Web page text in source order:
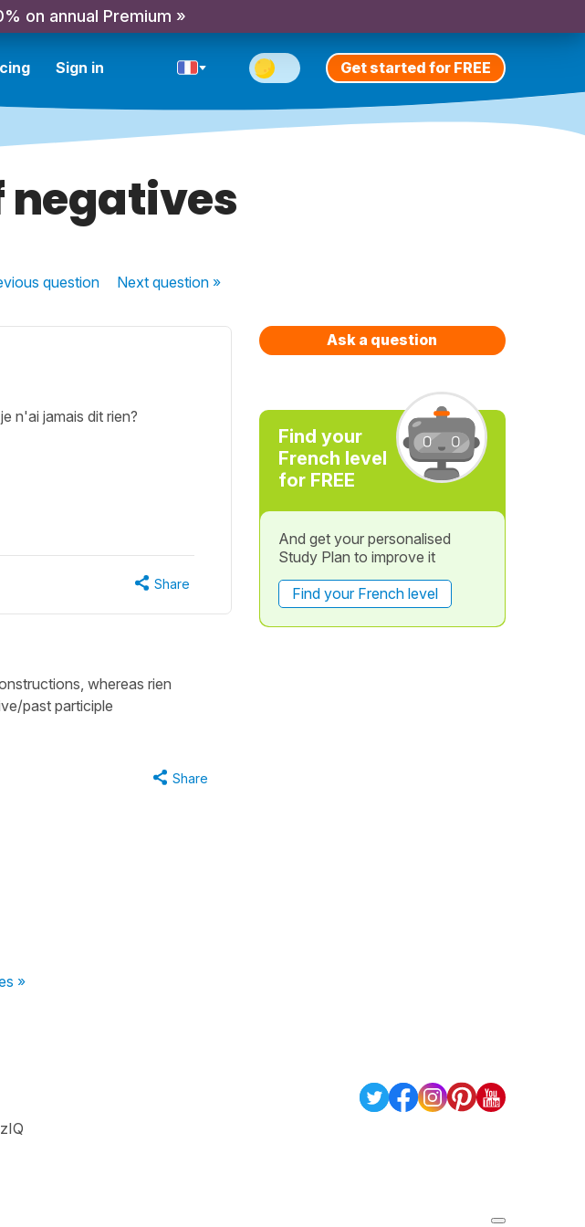
on annual Premium »
Sign in Get started for FREE
negatives
question Nextquestion »
n'ai jamais dit rien?
Share
whereas rien
past participle
Share
»
Ask a question
Find your
French level
for FREE
And get your personalised
Study Plan to improve it
Find your French level